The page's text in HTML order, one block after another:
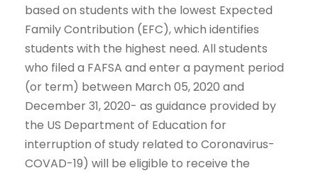
based on students with the lowest Expected
Family Contribution (EFC), which identifies
students with the highest need. All students
who filed a FAFSA and enter a payment period
(or term) between March 05, 2020 and
December 31, 2020- as guidance provided by
the US Department of Education for
interruption of study related to Coronavirus-
COVAD-19) will be eligible to receive the